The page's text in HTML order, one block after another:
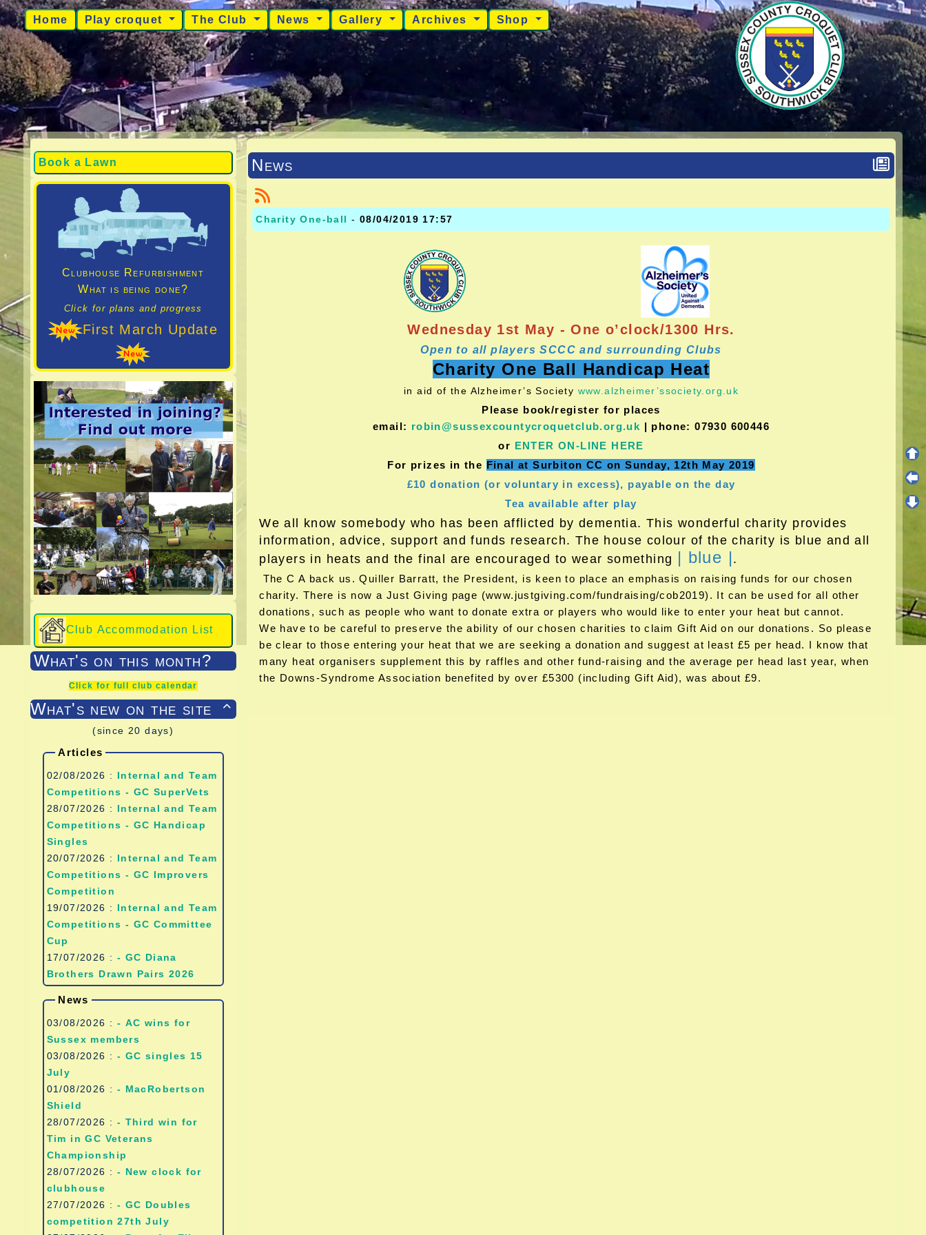
Book a Lawn
Clubhouse Refurbishment
What is being done?
Click for plans and progress
First March Update
Club Accommodation List
What's on this month?
Click for full club calendar

What's new on the site
(since 20 days)
Articles
02/08/2026 : Internal and Team
Competitions - GC SuperVets
28/07/2026 : Internal and Team
Competitions - GC Handicap
Singles
20/07/2026 : Internal and Team
Competitions - GC Improvers
Competition
19/07/2026 : Internal and Team
Competitions - GC Committee
Cup
17/07/2026 : - GC Diana
Brothers Drawn Pairs 2026
News
03/08/2026 : - AC wins for
Sussex members
03/08/2026 : - GC singles 15
July
01/08/2026 : - MacRobertson
Shield
28/07/2026 : - Third win for
Tim in GC Veterans
Championship
28/07/2026 : - New clock for
clubhouse
27/07/2026 : - GC Doubles
competition 27th July
Home Play croquet The Club News Gallery Archives Shop
News
Charity One-ball - 08/04/2019 17:57
Wednesday 1st May - One o’clock/1300 Hrs.
Open to all players SCCC and surrounding Clubs
Charity One Ball Handicap Heat
in aid of the Alzheimer’s Society www.alzheimer’ssociety.org.uk
Please book/register for places
email: robin@sussexcountycroquetclub.org.uk | phone: 07930 600446
or ENTER ON-LINE HERE
For prizes in the Final at Surbiton CC on Sunday, 12th May 2019
£10 donation (or voluntary in excess), payable on the day
Tea available after play
We all know somebody who has been afflicted by dementia. This wonderful charity provides
information, advice, support and funds research. The house colour of the charity is blue and all
players in heats and the final are encouraged to wear something | blue | .
The C A back us. Quiller Barratt, the President, is keen to place an emphasis on raising funds for our chosen
charity. There is now a Just Giving page (www.justgiving.com/fundraising/cob2019). It can be used for all other
donations, such as people who want to donate extra or players who would like to enter your heat but cannot.
We have to be careful to preserve the ability of our chosen charities to claim Gift Aid on our donations. So please
be clear to those entering your heat that we are seeking a donation and suggest at least £5 per head. I know that
many heat organisers supplement this by raffles and other fund-raising and the average per head last year, when
the Downs-Syndrome Association benefited by over £5300 (including Gift Aid), was about £9.